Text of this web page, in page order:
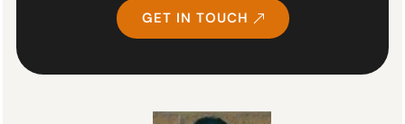
GET IN TOUCH